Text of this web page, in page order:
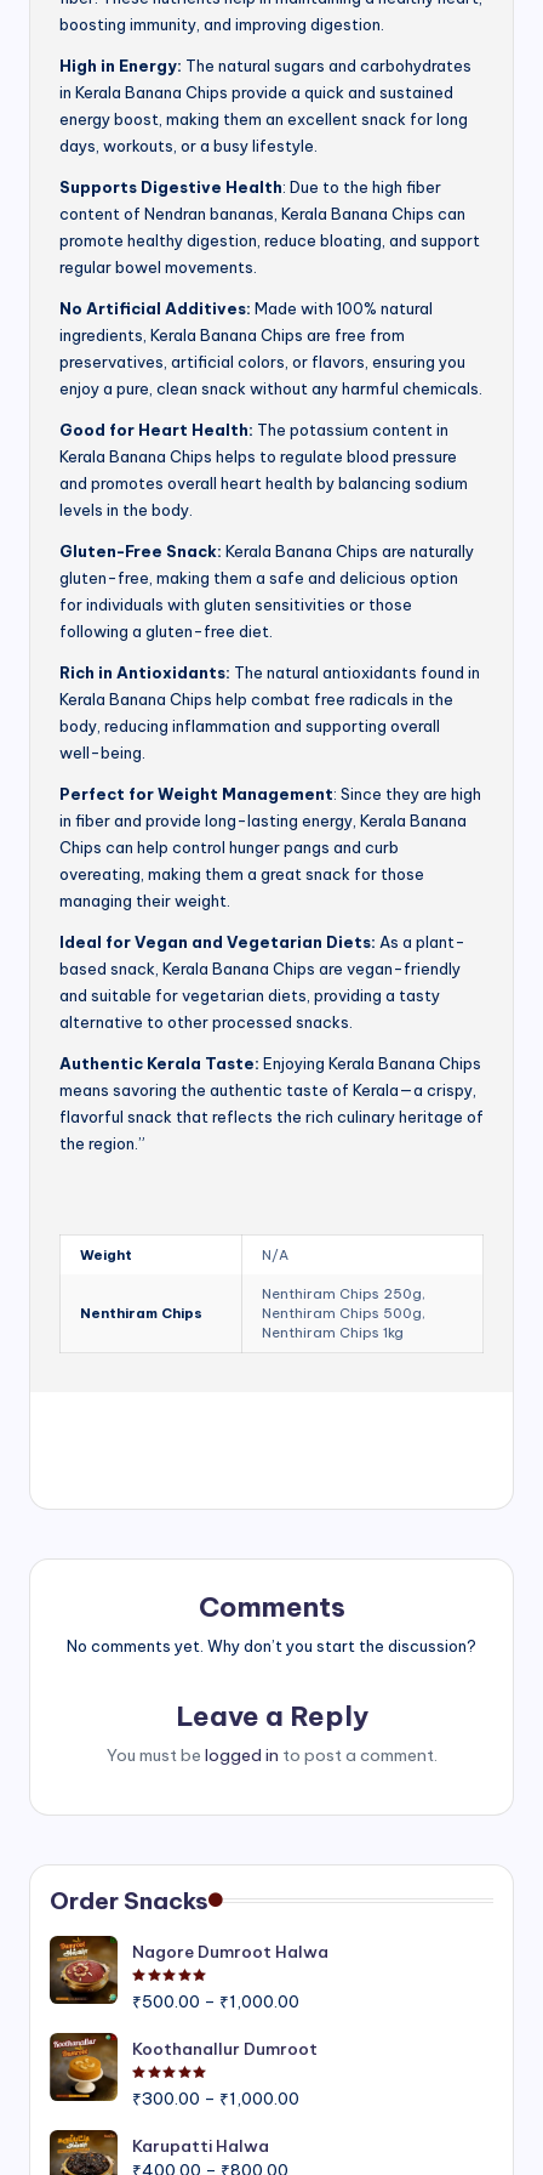
boosting immunity, and improving digestion.
High in Energy: The natural sugars and carbohydrates
in Kerala Banana Chips provide a quick and sustained
energy boost, making them an excellent snack for long
days, workouts, or a busy lifestyle.
Supports Digestive Health: Due to the high fiber
content of Nendran bananas, Kerala Banana Chips can
promote healthy digestion, reduce bloating, and support
regular bowel movements.
No Artificial Additives: Made with 100% natural
ingredients, Kerala Banana Chips are free from
preservatives, artificial colors, or flavors, ensuring you
enjoy a pure, clean snack without any harmful chemicals.
Good for Heart Health: The potassium content in
Kerala Banana Chips helps to regulate blood pressure
and promotes overall heart health by balancing sodium
levels in the body.
Gluten-Free Snack: Kerala Banana Chips are naturally
gluten-free, making them a safe and delicious option
for individuals with gluten sensitivities or those
following a gluten-free diet.
Rich in Antioxidants: The natural antioxidants found in
Kerala Banana Chips help combat free radicals in the
body, reducing inflammation and supporting overall
well-being.
Perfect for Weight Management: Since they are high
in fiber and provide long-lasting energy, Kerala Banana
Chips can help control hunger pangs and curb
overeating, making them a great snack for those
managing their weight.
Ideal for Vegan and Vegetarian Diets: As a plant-
based snack, Kerala Banana Chips are vegan-friendly
and suitable for vegetarian diets, providing a tasty
alternative to other processed snacks.
Authentic Kerala Taste: Enjoying Kerala Banana Chips
means savoring the authentic taste of Kerala—a crispy,
flavorful snack that reflects the rich culinary heritage of
the region.”
Weight N/A
Nenthiram Chips
Nenthiram Chips 250g,
Nenthiram Chips 500g,
Nenthiram Chips 1kg
Comments
No comments yet. Why don’t you start the discussion?
Leave a Reply
You must be logged in to post a comment.
Order Snacks
Nagore Dumroot Halwa
₹500.00 – ₹1,000.00
₹500.00
Koothanallur Dumroot
₹300.00 – ₹1,000.00
Karupatti Halwa
₹400.00 – ₹800.00